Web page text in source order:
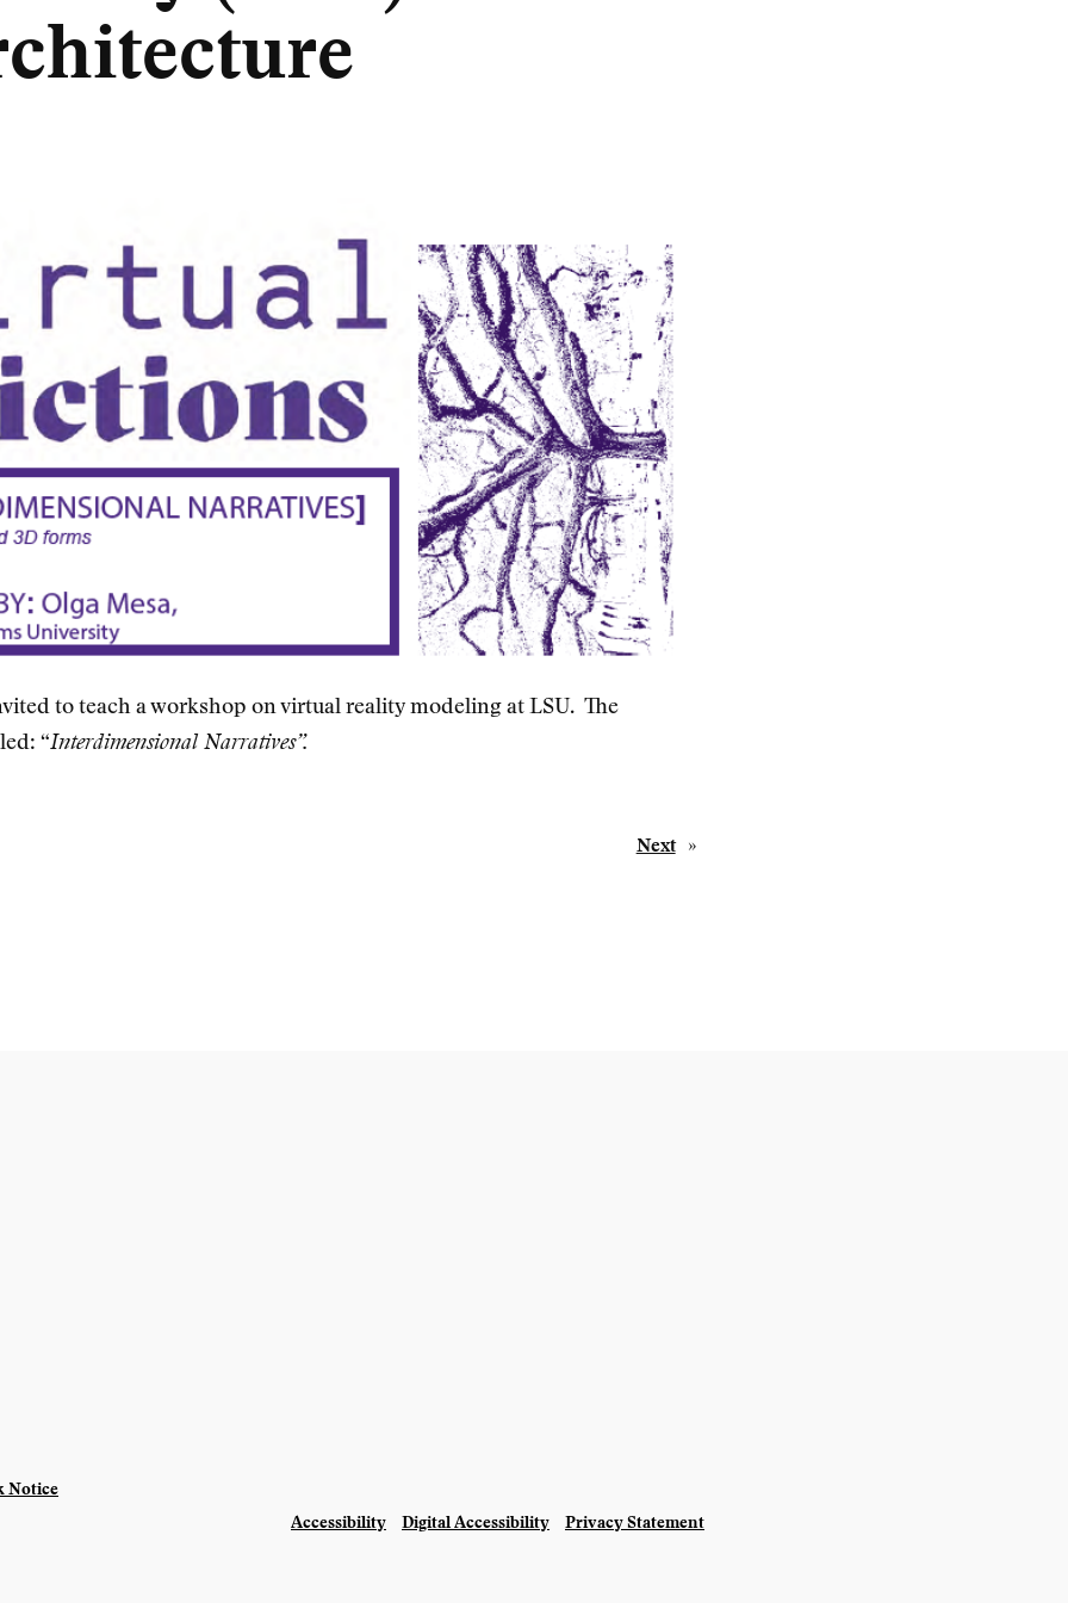
to teach a workshop on virtual reality modeling at LSU. The
“Interdimensional Narratives”.
Next »
Notice
Accessibility
Digital Accessibility Privacy Statement